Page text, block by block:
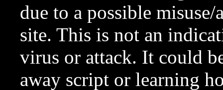
due to a possible
site. This is not an
virus or attack. It could
away script or learning